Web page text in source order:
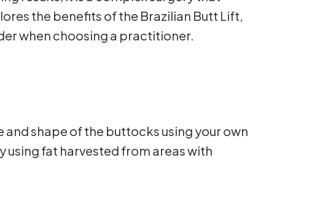
the benefits of the Brazilian Butt Lift,
when choosing a practitioner.
shape of the buttocks using your own
using fat harvested from areas with